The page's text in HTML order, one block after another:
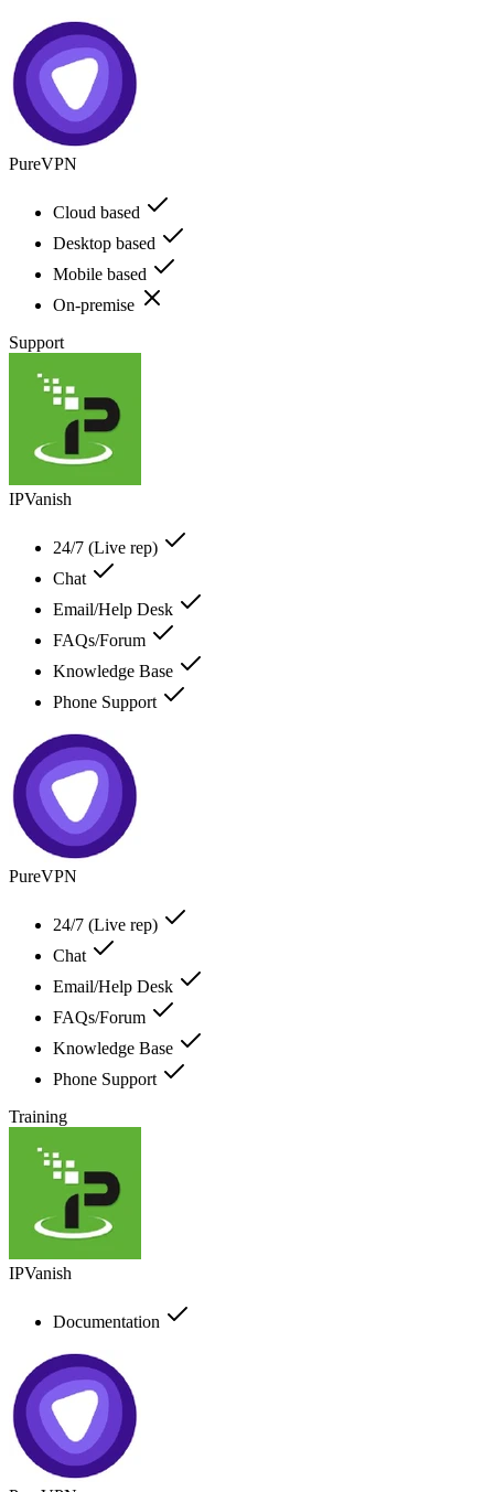
PureVPN
Cloud based
Desktop based
Mobile based
On-premise
Support
IPVanish
24/7 (Live rep)
Chat
Email/Help Desk
FAQs/Forum
Knowledge Base
Phone Support
PureVPN
24/7 (Live rep)
Chat
Email/Help Desk
FAQs/Forum
Knowledge Base
Phone Support
Training
IPVanish
Documentation